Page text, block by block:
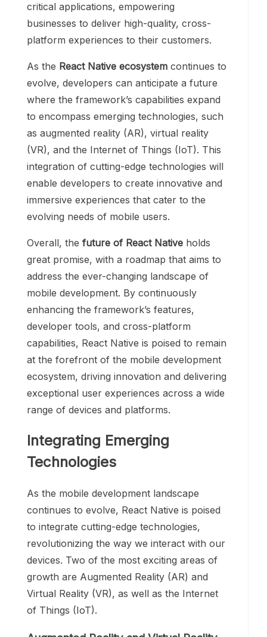
critical applications, empowering
businesses to deliver high-quality, cross-
platform experiences to their customers.
As the React Native ecosystem continues to
evolve, developers can anticipate a future
where the framework’s capabilities expand
to encompass emerging technologies, such
as augmented reality (AR), virtual reality
(VR), and the Internet of Things (IoT). This
integration of cutting-edge technologies will
enable developers to create innovative and
immersive experiences that cater to the
evolving needs of mobile users.
Overall, the future of React Native holds
great promise, with a roadmap that aims to
address the ever-changing landscape of
mobile development. By continuously
enhancing the framework’s features,
developer tools, and cross-platform
capabilities, React Native is poised to remain
at the forefront of the mobile development
ecosystem, driving innovation and delivering
exceptional user experiences across a wide
range of devices and platforms.
Integrating Emerging
Technologies
As the mobile development landscape
continues to evolve, React Native is poised
to integrate cutting-edge technologies,
revolutionizing the way we interact with our
devices. Two of the most exciting areas of
growth are Augmented Reality (AR) and
Virtual Reality (VR), as well as the Internet
of Things (IoT).